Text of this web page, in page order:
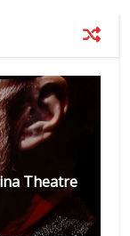
Theatre